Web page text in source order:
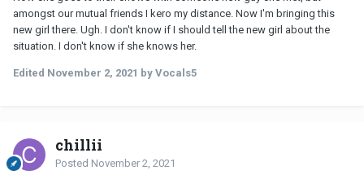
amongst our mutual friends I kero my distance. Now I'm bringing this
new girl there. Ugh. I don't know if I should tell the new girl about the
situation. I don't know if she knows her.
Edited November 2, 2021 by Vocals5
chillii
Posted November 2, 2021